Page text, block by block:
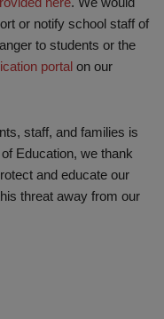
or notify school staff of
to students or the
portal on our
staff, and families is
Education, we thank
and educate our
threat away from our